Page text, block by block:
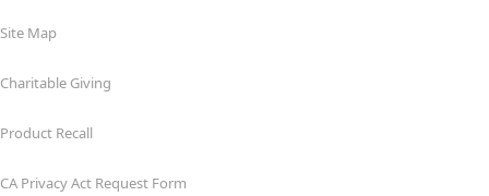
Site Map
Charitable Giving
Product Recall
CA Privacy Act Request Form